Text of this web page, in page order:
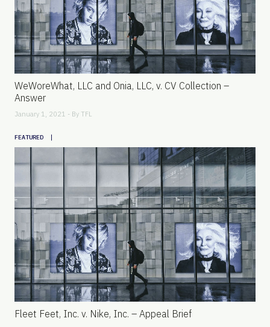
WeWoreWhat, LLC and Onia, LLC, v. CV Collection –
Answer
January 1, 2021 - By TFL
FEATURED |
Fleet Feet, Inc. v. Nike, Inc. – Appeal Brief